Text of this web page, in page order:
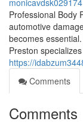
monicavdsk029174
Professional Body
automotive
becomes
Preston
https://
Comments
Comments